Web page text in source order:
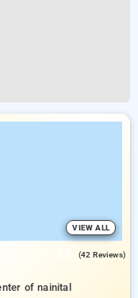
VIEW ALL
(42 Reviews)
of nainital